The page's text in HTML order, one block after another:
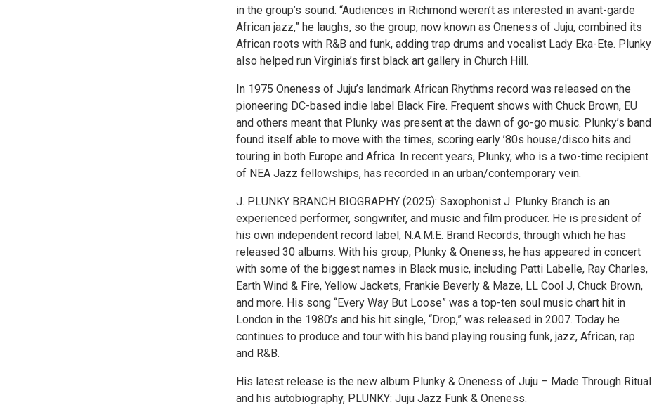
in the group’s sound. “Audiences in Richmond weren’t as interested in avant-garde
African jazz,” he laughs, so the group, now known as Oneness of Juju, combined its
African roots with R&B and funk, adding trap drums and vocalist Lady Eka-Ete. Plunky
also helped run Virginia’s first black art gallery in Church Hill.
In 1975 Oneness of Juju’s landmark African Rhythms record was released on the
pioneering DC-based indie label Black Fire. Frequent shows with Chuck Brown, EU
and others meant that Plunky was present at the dawn of go-go music. Plunky’s band
found itself able to move with the times, scoring early ’80s house/disco hits and
touring in both Europe and Africa. In recent years, Plunky, who is a two-time recipient
of NEA Jazz fellowships, has recorded in an urban/contemporary vein.
J. PLUNKY BRANCH BIOGRAPHY (2025): Saxophonist J. Plunky Branch is an
experienced performer, songwriter, and music and film producer. He is president of
his own independent record label, N.A.M.E. Brand Records, through which he has
released 30 albums. With his group, Plunky & Oneness, he has appeared in concert
with some of the biggest names in Black music, including Patti Labelle, Ray Charles,
Earth Wind & Fire, Yellow Jackets, Frankie Beverly & Maze, LL Cool J, Chuck Brown,
and more. His song “Every Way But Loose” was a top-ten soul music chart hit in
London in the 1980’s and his hit single, “Drop,” was released in 2007. Today he
continues to produce and tour with his band playing rousing funk, jazz, African, rap
and R&B.
His latest release is the new album Plunky & Oneness of Juju – Made Through Ritual
and his autobiography, PLUNKY: Juju Jazz Funk & Oneness.